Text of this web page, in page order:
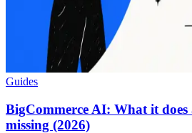
Guides
BigCommerce AI: What it
missing (2026)